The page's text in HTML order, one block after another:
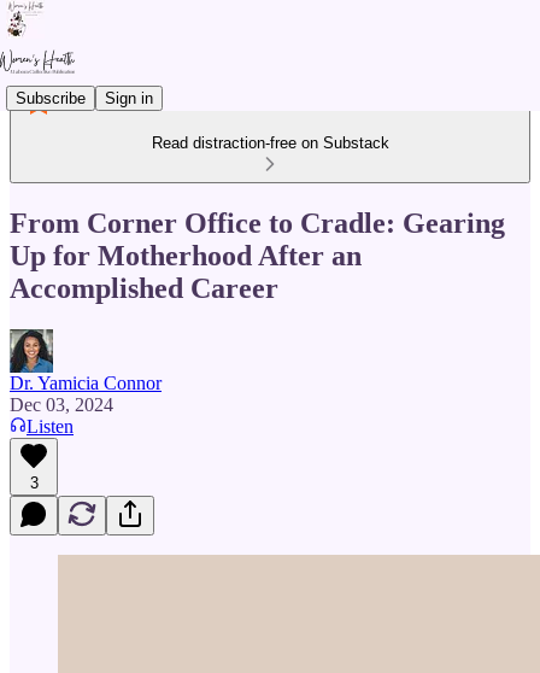
Subscribe Sign in
Read distraction-free on Substack
From Corner Office to Cradle: Gearing
Up for Motherhood After an
Accomplished Career
Dr. Yamicia Connor
Dec 03, 2024
Listen
3